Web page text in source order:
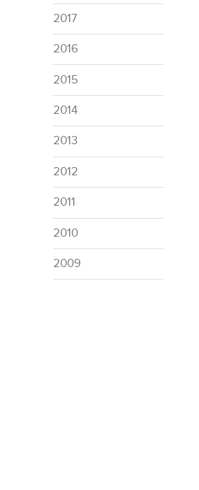
2017
2016
2015
2014
2013
2012
2011
2010
2009